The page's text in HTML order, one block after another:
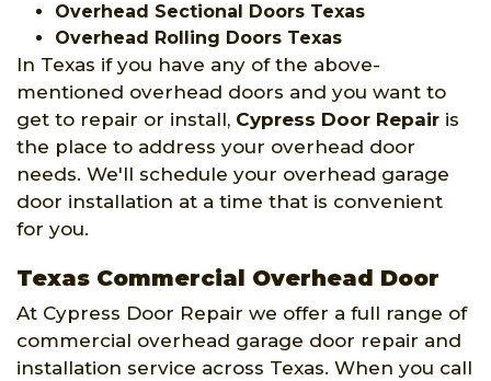
Overhead Sectional Doors Texas
Overhead Rolling Doors Texas
In Texas if you have any of the above-
mentioned overhead doors and you want to
get to repair or install, Cypress Door Repair is
the place to address your overhead door
needs. We'll schedule your overhead garage
door installation at a time that is convenient
for you.
Texas Commercial Overhead Door
At Cypress Door Repair we offer a full range of
commercial overhead garage door repair and
installation service across Texas. When you call